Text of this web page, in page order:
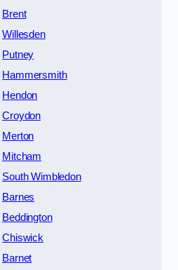
Brent
Willesden
Putney
Hammersmith
Hendon
Croydon
Merton
Mitcham
South Wimbledon
Barnes
Beddington
Chiswick
Barnet